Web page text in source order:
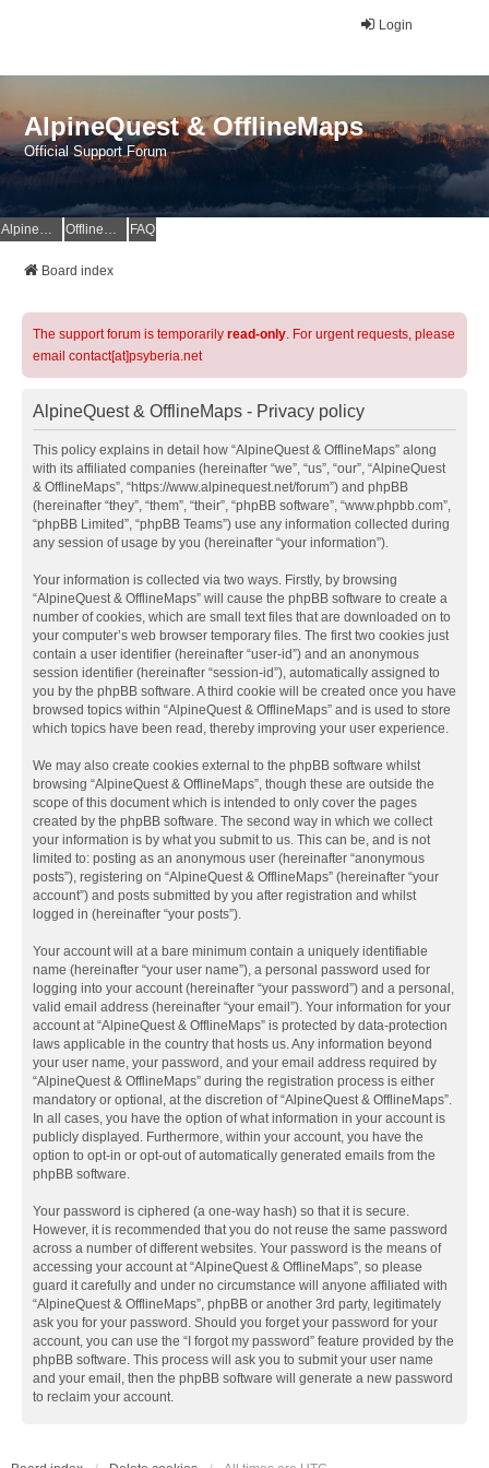
Login
AlpineQuest & OfflineMaps
Official Support Forum
AlpineQuest Website OfflineMaps Website FAQ
Board index
The support forum is temporarily read-only. For urgent requests, please
email contact[at]psyberia.net
AlpineQuest & OfflineMaps - Privacy policy
This policy explains in detail how “AlpineQuest & OfflineMaps” along
with its affiliated companies (hereinafter “we”, “us”, “our”, “AlpineQuest
& OfflineMaps”, “https://www.alpinequest.net/forum”) and phpBB
(hereinafter “they”, “them”, “their”, “phpBB software”, “www.phpbb.com”,
“phpBB Limited”, “phpBB Teams”) use any information collected during
any session of usage by you (hereinafter “your information”).
Your information is collected via two ways. Firstly, by browsing
“AlpineQuest & OfflineMaps” will cause the phpBB software to create a
number of cookies, which are small text files that are downloaded on to
your computer’s web browser temporary files. The first two cookies just
contain a user identifier (hereinafter “user-id”) and an anonymous
session identifier (hereinafter “session-id”), automatically assigned to
you by the phpBB software. A third cookie will be created once you have
browsed topics within “AlpineQuest & OfflineMaps” and is used to store
which topics have been read, thereby improving your user experience.
We may also create cookies external to the phpBB software whilst
browsing “AlpineQuest & OfflineMaps”, though these are outside the
scope of this document which is intended to only cover the pages
created by the phpBB software. The second way in which we collect
your information is by what you submit to us. This can be, and is not
limited to: posting as an anonymous user (hereinafter “anonymous
posts”), registering on “AlpineQuest & OfflineMaps” (hereinafter “your
account”) and posts submitted by you after registration and whilst
logged in (hereinafter “your posts”).
Your account will at a bare minimum contain a uniquely identifiable
name (hereinafter “your user name”), a personal password used for
logging into your account (hereinafter “your password”) and a personal,
valid email address (hereinafter “your email”). Your information for your
account at “AlpineQuest & OfflineMaps” is protected by data-protection
laws applicable in the country that hosts us. Any information beyond
your user name, your password, and your email address required by
“AlpineQuest & OfflineMaps” during the registration process is either
mandatory or optional, at the discretion of “AlpineQuest & OfflineMaps”.
In all cases, you have the option of what information in your account is
publicly displayed. Furthermore, within your account, you have the
option to opt-in or opt-out of automatically generated emails from the
phpBB software.
Your password is ciphered (a one-way hash) so that it is secure.
However, it is recommended that you do not reuse the same password
across a number of different websites. Your password is the means of
accessing your account at “AlpineQuest & OfflineMaps”, so please
guard it carefully and under no circumstance will anyone affiliated with
“AlpineQuest & OfflineMaps”, phpBB or another 3rd party, legitimately
ask you for your password. Should you forget your password for your
account, you can use the “I forgot my password” feature provided by the
phpBB software. This process will ask you to submit your user name
and your email, then the phpBB software will generate a new password
to reclaim your account.